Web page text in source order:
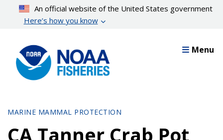
content
An official website of the United States government
Here’s how you know
Menu
MARINE MAMMAL PROTECTION
CA Tanner Crab Pot